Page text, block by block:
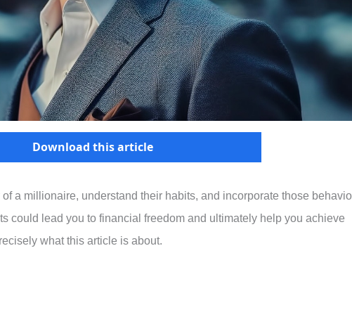
Download this article
a millionaire, understand their habits, and incorporate those
could lead you to financial freedom and ultimately help you achieve
what this article is about.